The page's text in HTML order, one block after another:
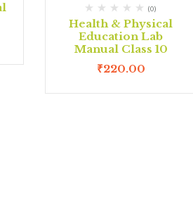
(0)
Health & Physical
Education Lab
Manual Class 10
₹220.00